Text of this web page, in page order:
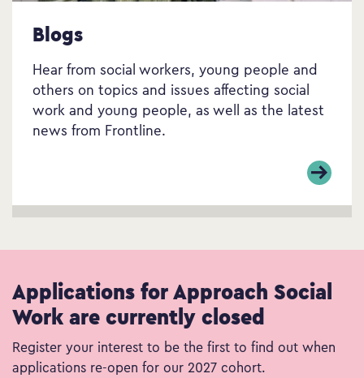
Blogs
Hear from social workers, young people and
others on topics and issues affecting social
work and young people, as well as the latest
news from Frontline.
Applications for Approach Social
Work are currently closed
Register your interest to be the first to find out when
applications re-open for our 2027 cohort.